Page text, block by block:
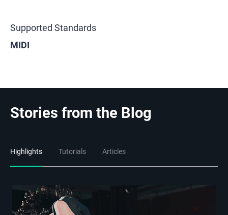
Supported Standards
MIDI
Stories from the Blog
Highlights Tutorials Articles